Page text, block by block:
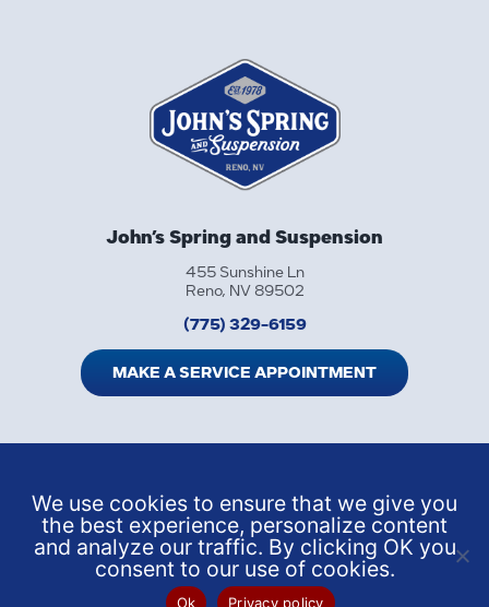
John’s Spring and Suspension
455 Sunshine Ln
Reno, NV 89502
(775) 329-6159
MAKE A SERVICE APPOINTMENT
We use cookies to ensure that we give you
the best experience, personalize content
and analyze our traffic. By clicking OK you
consent to our use of cookies.
Ok Privacy policy